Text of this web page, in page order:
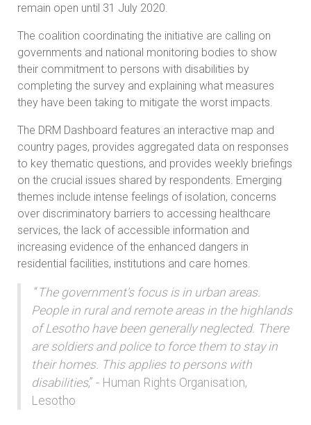
remain open until 31 July 2020.
The coalition coordinating the initiative are calling on
governments and national monitoring bodies to show
their commitment to persons with disabilities by
completing the survey and explaining what measures
they have been taking to mitigate the worst impacts.
The DRM Dashboard features an interactive map and
country pages, provides aggregated data on responses
to key thematic questions, and provides weekly briefings
on the crucial issues shared by respondents. Emerging
themes include intense feelings of isolation, concerns
over discriminatory barriers to accessing healthcare
services, the lack of accessible information and
increasing evidence of the enhanced dangers in
residential facilities, institutions and care homes.
“The government's focus is in urban areas.
People in rural and remote areas in the highlands
of Lesotho have been generally neglected. There
are soldiers and police to force them to stay in
their homes. This applies to persons with
disabilities,” - Human Rights Organisation,
Lesotho